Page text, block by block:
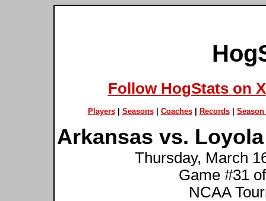
Follow HogStats on X
Players| Seasons| Coaches| Records| Season
Arkansas vs.
Thursday, March
Game #31
NCAA